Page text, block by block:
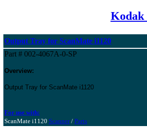
Kodak
Output Tray for ScanMate i1120
Part # 002-4067A-0-SP
Overview:
Output Tray for ScanMate i1120
For use with:
ScanMate i1120 Scanner/ Parts